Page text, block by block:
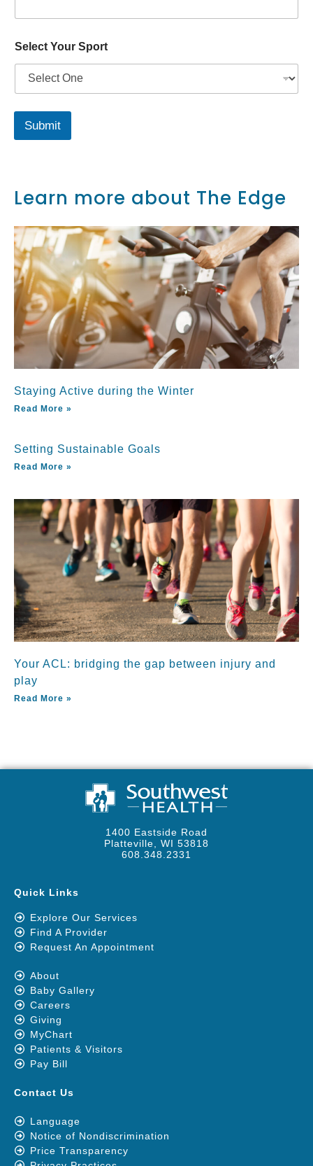
t
Select Your Sport
Submit
Learn more about The Edge
Staying Active during the Winter
Read More »
Setting Sustainable Goals
Read More »
Your ACL: bridging the gap between injury and
play
Read More »
1400 Eastside Road
Platteville, WI 53818
608.348.2331
Quick Links
Explore Our Services
Find A Provider
Request An Appointment
About
Baby Gallery
Careers
Giving
MyChart
Patients & Visitors
Pay Bill
Contact Us
Language
Notice of Nondiscrimination
Price Transparency